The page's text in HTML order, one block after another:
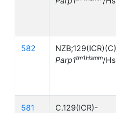
582
Parp1tm1Hsmm/
581
C.129(ICR)-